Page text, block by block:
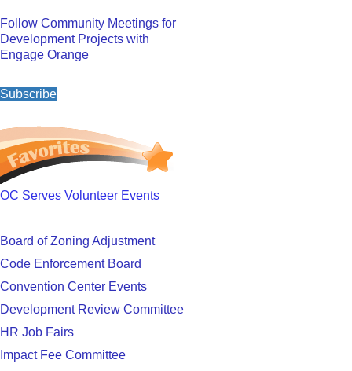
Follow Community Meetings for
Development Projects with
Engage Orange
Subscribe
OC Serves Volunteer Events
Board of Zoning Adjustment
Code Enforcement Board
Convention Center Events
Development Review Committee
HR Job Fairs
Impact Fee Committee